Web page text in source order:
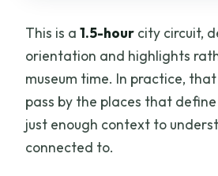
This is a1.5-hour city circuit,
orientation and highlights
museum time. In practice, that
pass by the places that
just enough context to
connected to.